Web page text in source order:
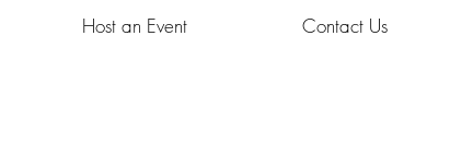
Host an Event Contact Us